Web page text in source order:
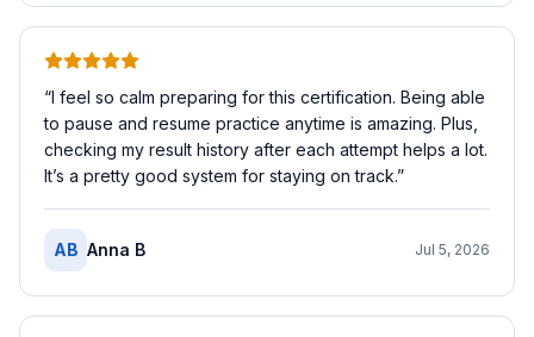
“I feel so calm preparing for this certification. Being able
to pause and resume practice anytime is amazing. Plus,
checking my result history after each attempt helps a lot.
It’s a pretty good system for staying on track.”
AB Anna B Jul 5, 2026